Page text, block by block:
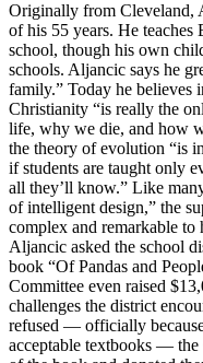
Originally from Cleveland,
of his 55 years. He teaches
school, though his own
schools. Aljancic says he
family.” Today he believes
Christianity “is really the
life, why we die, and how
the theory of evolution “is
if students are taught only
all they’ll know.” Like
of intelligent design,” the
complex and remarkable to
Aljancic asked the school
book “Of Pandas and
Committee even raised
challenges the district
refused — officially
acceptable textbooks —